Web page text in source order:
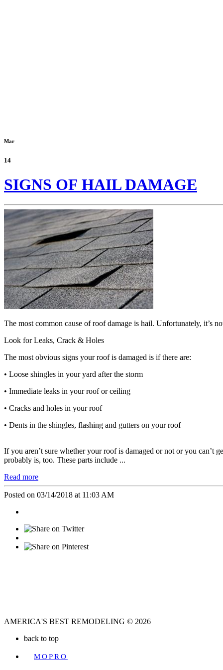
Mar
14
SIGNS OF HAIL DAMAGE
The most common cause of roof damage is hail. Unfortunately, it’s
Look for Leaks, Crack & Holes
The most obvious signs your roof is damaged is if there are:
• Loose shingles in your yard after the storm
• Immediate leaks in your roof or ceiling
• Cracks and holes in your roof
• Dents in the shingles, flashing and gutters on your roof
If you aren’t sure whether your roof is damaged or not or you can’t
probably is, too. These parts include ...
Read more
Posted on 03/14/2018 at 11:03 AM
AMERICA'S BEST REMODELING © 2026
back to top
MOPRO